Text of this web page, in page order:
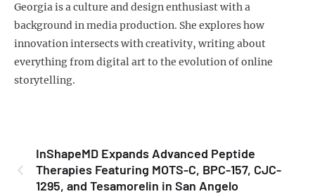
Georgia is a culture and design enthusiast with a
background in media production. She explores how
innovation intersects with creativity, writing about
everything from digital art to the evolution of online
storytelling.
InShapeMD Expands Advanced Peptide
Therapies Featuring MOTS-C, BPC-157, CJC-
1295, and Tesamorelin in San Angelo